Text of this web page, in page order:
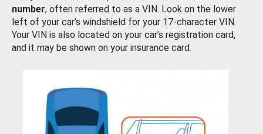
number, often referred to as a VIN. Look on the lower
left of your car’s windshield for your 17-character VIN.
Your VIN is also located on your car’s registration card,
and it may be shown on your insurance card.